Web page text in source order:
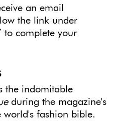
an email
the link under
to complete your
the indomitable
during the magazine's
world's fashion bible.